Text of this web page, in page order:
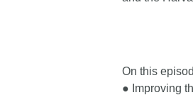
On this
● Improving